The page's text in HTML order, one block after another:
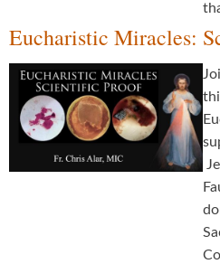
Eucharistic Miracles: